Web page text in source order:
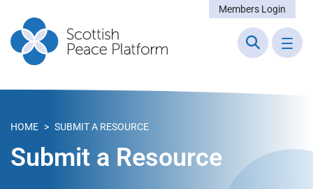
Members Login
HOME > SUBMIT A RESOURCE
Submit a Resource